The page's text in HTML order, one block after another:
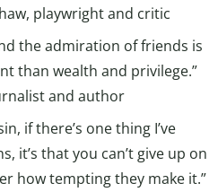
playwright and critic
the admiration of friends is
than wealth and privilege.”
and author
if there’s one thing I’ve
it’s that you can’t give up on
how tempting they make it.”